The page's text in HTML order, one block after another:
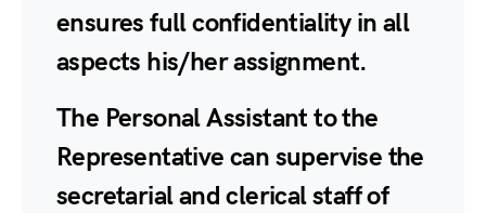
ensures full confidentiality in all
aspects his/her assignment.
The Personal Assistant to the
Representative can supervise the
secretarial and clerical staff of